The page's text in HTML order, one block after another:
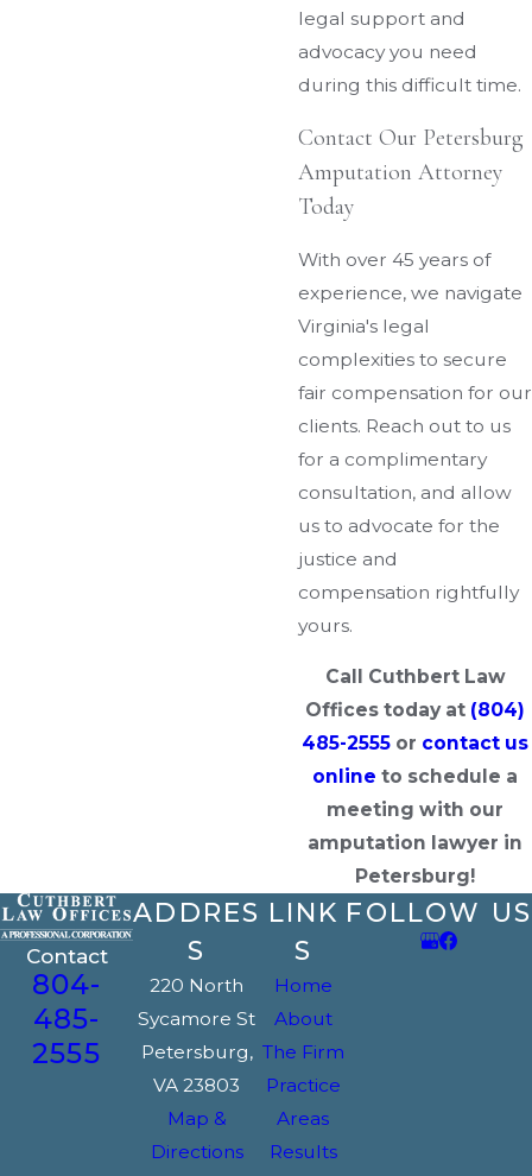
legal support and
advocacy you need
during this difficult time.
Contact Our Petersburg
Amputation Attorney
Today
With over 45 years of
experience, we navigate
Virginia's legal
complexities to secure
fair compensation for our
clients. Reach out to us
for a complimentary
consultation, and allow
us to advocate for the
justice and
compensation rightfully
yours.
Call Cuthbert Law
Offices today at (804)
485-2555 or contact us
online to schedule a
meeting with our
amputation lawyer in
Petersburg!
Contact
804-
485-
2555
ADDRES
S
220 North
Sycamore St
Petersburg,
VA 23803
Map &
Directions
LINK
S
Home
About
The Firm
Practice
Areas
Results
FOLLOW US